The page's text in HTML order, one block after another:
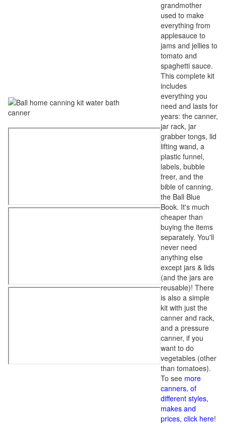
grandmother
used to make
everything from
applesauce to
jams and jellies to
tomato and
spaghetti sauce.
This complete kit
includes
everything you
need and lasts for
years: the canner,
jar rack, jar
grabber tongs, lid
lifting wand, a
plastic funnel,
labels, bubble
freer, and the
bible of canning,
the Ball Blue
Book. It's much
cheaper than
buying the items
separately. You'll
never need
anything else
except jars & lids
(and the jars are
reusable)! There
is also a simple
kit with just the
canner and rack,
and a pressure
canner, if you
want to do
vegetables (other
than tomatoes).
To see more
canners, of
different styles,
makes and
prices, click here!